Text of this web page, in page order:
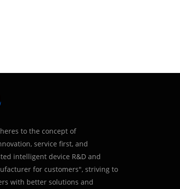
to the concept of
service first, and
intelligent device R&D and
for customers", striving to
with better solutions and